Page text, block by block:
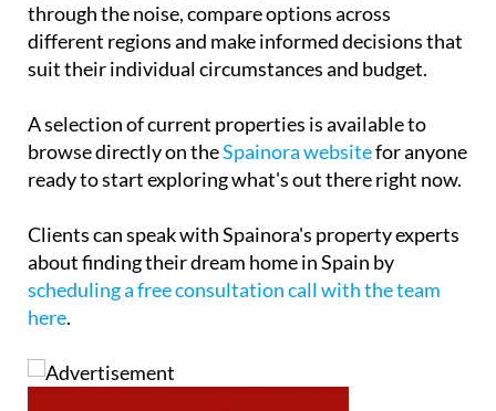
through the noise, compare options across
different regions and make informed decisions that
suit their individual circumstances and budget.
A selection of current properties is available to
browse directly on theSpainora websitefor anyone
ready to start exploring what's out there right now.
Clients can speak with Spainora's property experts
about finding their dream home in Spain by
scheduling a free consultation call with the team
here.